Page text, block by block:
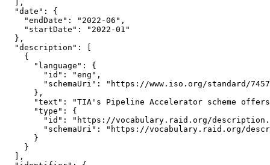
  ],
  "date": {
    "endDate": "2022-06",
    "startDate": "2022-01"
  },
  "description": [
    {
      "language": {
        "id": "eng",
"schemaUri": "https://www.iso.org/standard/
      },
"text": "TIA's Pipeline Accelerator scheme
      "type": {
"id": "https://vocabulary.raid.org/
"schemaUri": "https://vocabulary.raid.org/
      }
    }
  ],